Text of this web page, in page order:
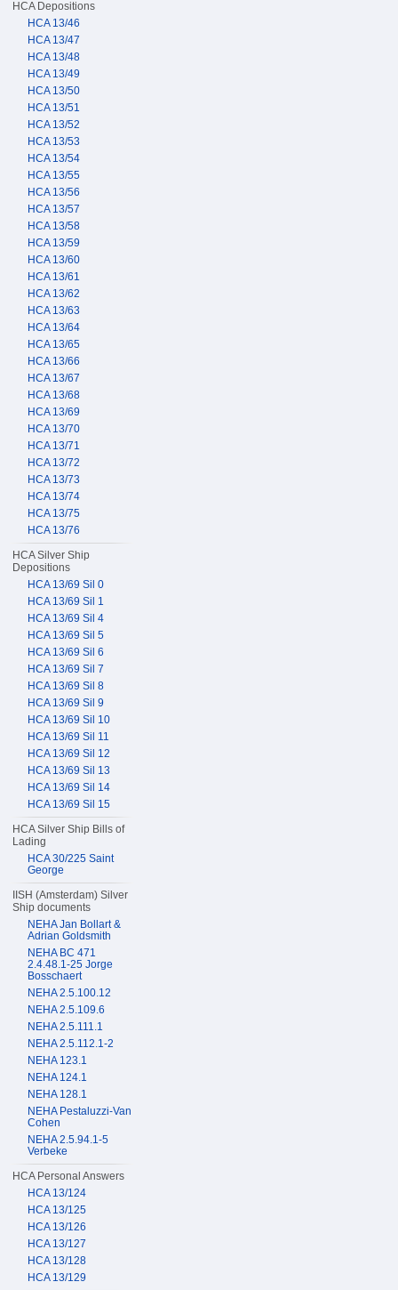
HCA Depositions
HCA 13/46
HCA 13/47
HCA 13/48
HCA 13/49
HCA 13/50
HCA 13/51
HCA 13/52
HCA 13/53
HCA 13/54
HCA 13/55
HCA 13/56
HCA 13/57
HCA 13/58
HCA 13/59
HCA 13/60
HCA 13/61
HCA 13/62
HCA 13/63
HCA 13/64
HCA 13/65
HCA 13/66
HCA 13/67
HCA 13/68
HCA 13/69
HCA 13/70
HCA 13/71
HCA 13/72
HCA 13/73
HCA 13/74
HCA 13/75
HCA 13/76
HCA Silver Ship
Depositions
HCA 13/69 Sil 0
HCA 13/69 Sil 1
HCA 13/69 Sil 4
HCA 13/69 Sil 5
HCA 13/69 Sil 6
HCA 13/69 Sil 7
HCA 13/69 Sil 8
HCA 13/69 Sil 9
HCA 13/69 Sil 10
HCA 13/69 Sil 11
HCA 13/69 Sil 12
HCA 13/69 Sil 13
HCA 13/69 Sil 14
HCA 13/69 Sil 15
HCA Silver Ship Bills of
Lading
HCA 30/225 Saint
George
IISH (Amsterdam) Silver
Ship documents
NEHA Jan Bollart &
Adrian Goldsmith
NEHA BC 471
2.4.48.1-25 Jorge
Bosschaert
NEHA 2.5.100.12
NEHA 2.5.109.6
NEHA 2.5.111.1
NEHA 2.5.112.1-2
NEHA 123.1
NEHA 124.1
NEHA 128.1
NEHA Pestaluzzi-Van
Cohen
NEHA 2.5.94.1-5
Verbeke
HCA Personal Answers
HCA 13/124
HCA 13/125
HCA 13/126
HCA 13/127
HCA 13/128
HCA 13/129